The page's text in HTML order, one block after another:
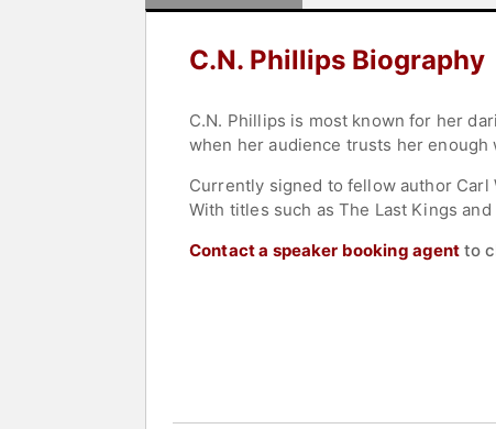
C.N. Phillips Biography
C.N. Phillips is most known for her
when her audience trusts her
Currently signed to fellow author
With titles such as The Last Kings
Contact a speaker booking agent to